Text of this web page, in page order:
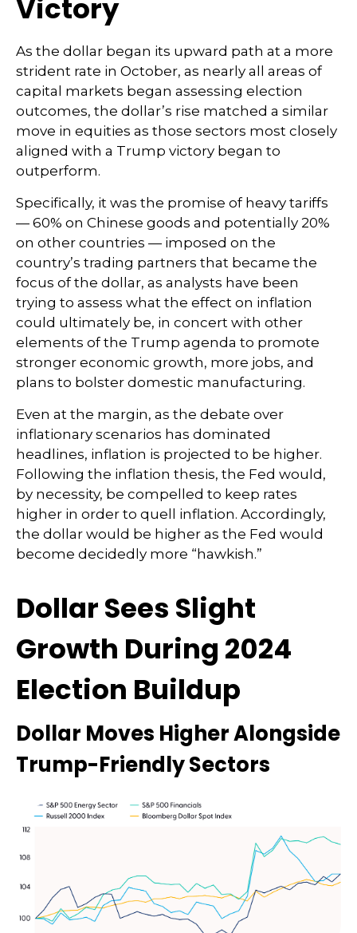
Victory
As the dollar began its upward path at a more
strident rate in October, as nearly all areas of
capital markets began assessing election
outcomes, the dollar’s rise matched a similar
move in equities as those sectors most closely
aligned with a Trump victory began to
outperform.
Specifically, it was the promise of heavy tariffs
— 60% on Chinese goods and potentially 20%
on other countries — imposed on the
country’s trading partners that became the
focus of the dollar, as analysts have been
trying to assess what the effect on inflation
could ultimately be, in concert with other
elements of the Trump agenda to promote
stronger economic growth, more jobs, and
plans to bolster domestic manufacturing.
Even at the margin, as the debate over
inflationary scenarios has dominated
headlines, inflation is projected to be higher.
Following the inflation thesis, the Fed would,
by necessity, be compelled to keep rates
higher in order to quell inflation. Accordingly,
the dollar would be higher as the Fed would
become decidedly more “hawkish.”
Dollar Sees Slight
Growth During 2024
Election Buildup
Dollar Moves Higher Alongside
Trump-Friendly Sectors